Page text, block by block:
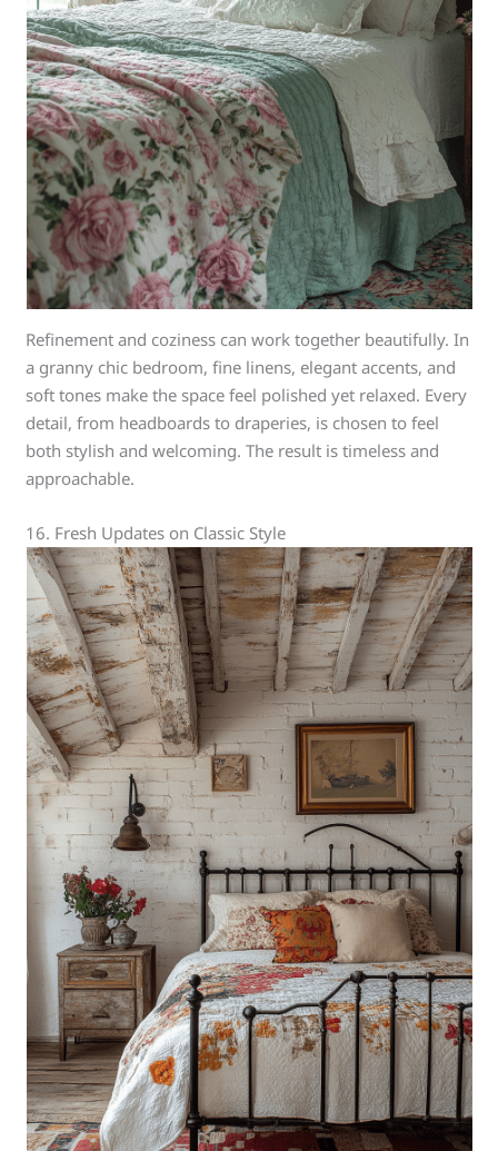
Refinement and coziness can work together beautifully. In
a granny chic bedroom, fine linens, elegant accents, and
soft tones make the space feel polished yet relaxed. Every
detail, from headboards to draperies, is chosen to feel
both stylish and welcoming. The result is timeless and
approachable.
16. Fresh Updates on Classic Style